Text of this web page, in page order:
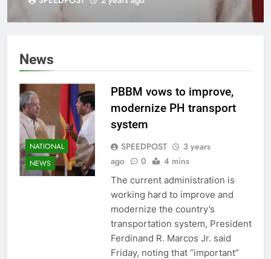
(LDF) Board
News
NATIONAL
NEWS
PBBM vows to improve,
modernize PH transport
system
SPEEDPOST
3 years
ago
0 4 mins
The current administration is
working hard to improve and
modernize the country’s
transportation system, President
Ferdinand R. Marcos Jr. said
Friday, noting that “important”